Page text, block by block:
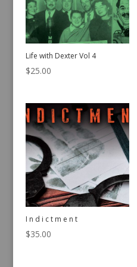
Life with Dexter Vol 4
$25.00
I n d i c t m e n t
$35.00